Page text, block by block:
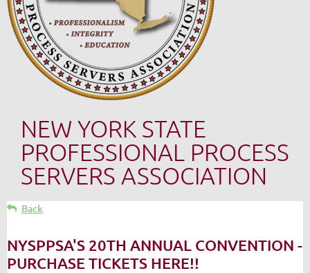
NEW YORK STATE
PROFESSIONAL PROCESS
SERVERS ASSOCIATION
Back
NYSPPSA'S 20TH ANNUAL CONVENTION -
PURCHASE TICKETS HERE!!